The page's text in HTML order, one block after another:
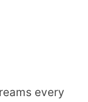
every